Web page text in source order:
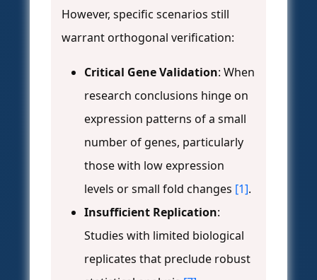
However, specific scenarios still
warrant orthogonal verification:
Critical Gene Validation: When
research conclusions hinge on
expression patterns of a small
number of genes, particularly
those with low expression
levels or small fold changes [1].
Insufficient Replication:
Studies with limited biological
replicates that preclude robust